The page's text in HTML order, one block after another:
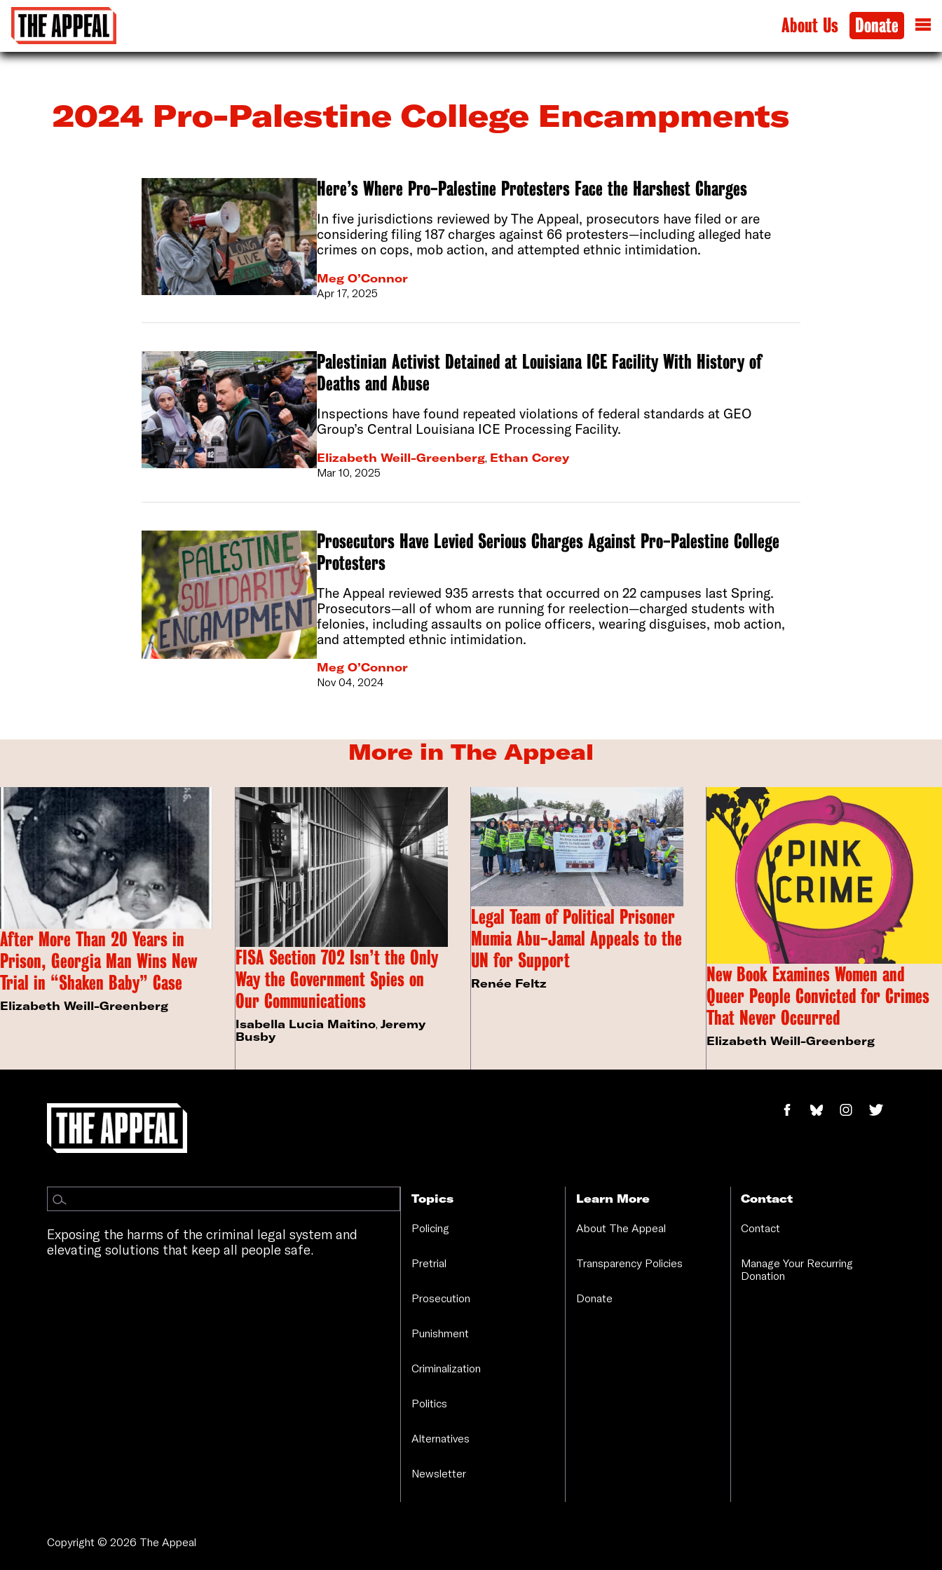
About Us Donate
2024 Pro-Palestine College Encampments
Here’s Where Pro-Palestine Protesters Face the Harshest Charges
In five jurisdictions reviewed by The Appeal, prosecutors have filed or are
considering filing 187 charges against 66 protesters—including alleged hate
crimes on cops, mob action, and attempted ethnic intimidation.
Meg O’Connor
Apr 17, 2025
Palestinian Activist Detained at Louisiana ICE Facility With History of
Deaths and Abuse
Inspections have found repeated violations of federal standards at GEO
Group’s Central Louisiana ICE Processing Facility.
Elizabeth Weill-Greenberg, Ethan Corey
Mar 10, 2025
Prosecutors Have Levied Serious Charges Against Pro-Palestine College
Protesters
The Appeal reviewed 935 arrests that occurred on 22 campuses last Spring.
Prosecutors—all of whom are running for reelection—charged students with
felonies, including assaults on police officers, wearing disguises, mob action,
and attempted ethnic intimidation.
Meg O’Connor
Nov 04, 2024
More in The Appeal
After More Than 20 Years in
Prison, Georgia Man Wins New
Trial in “Shaken Baby” Case
Elizabeth Weill-Greenberg
FISA Section 702 Isn’t the Only
Way the Government Spies on
Our Communications
Isabella Lucia Maitino, Jeremy
Busby
Legal Team of Political Prisoner
Mumia Abu-Jamal Appeals to the
UN for Support
Renée Feltz
New Book Examines Women and
Queer People Convicted for Crimes
That Never Occurred
Elizabeth Weill-Greenberg
Exposing the harms of the criminal legal system and
elevating solutions that keep all people safe.
Topics
Policing
Pretrial
Prosecution
Punishment
Criminalization
Politics
Alternatives
Newsletter
Learn More
About The Appeal
Transparency Policies
Donate
Contact
Contact
Manage Your Recurring
Donation
Copyright © 2026 The Appeal